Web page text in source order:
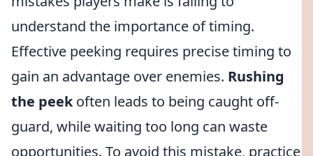
understand the importance of timing.
Effective peeking requires precise timing to
gain an advantage over enemies. Rushing
the peekoften leads to being caught off-
guard, while waiting too long can waste
opportunities. To avoid this mistake, practice